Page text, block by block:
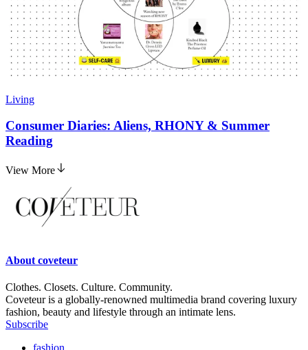
Living
Consumer Diaries: Aliens, RHONY & Summer
Reading
View More
About coveteur
Clothes. Closets. Culture. Community.
Coveteur is a globally-renowned multimedia brand covering luxury
fashion, beauty and lifestyle through an intimate lens.
Subscribe